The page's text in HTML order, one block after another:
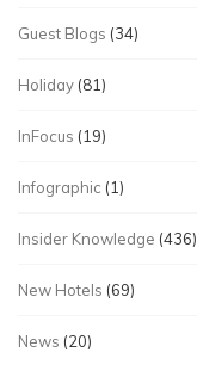
Guest Blogs (34)
Holiday (81)
InFocus (19)
Infographic (1)
Insider Knowledge (436)
New Hotels (69)
News (20)